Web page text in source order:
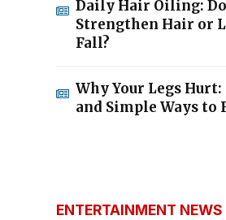
Daily Hair Oiling:
Strengthen Hair or
Fall?
Why Your Legs Hurt:
and Simple Ways to
ENTERTAINMENT NEWS